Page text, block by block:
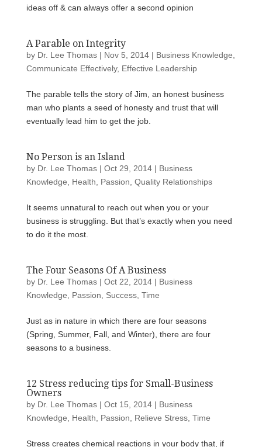
ideas off & can always offer a second opinion
A Parable on Integrity
by Dr. Lee Thomas| Nov 5, 2014| Business Knowledge
Communicate Effectively, Effective Leadership
The parable tells the story of Jim, an honest business
man who plants a seed of honesty and trust that will
eventually lead him to get the job.
No Person is an Island
by Dr. Lee Thomas| Oct 29, 2014| Business
Knowledge
Health Passion Quality Relationships
It seems unnatural to reach out when you or your
business is struggling. But that’s exactly when you need
to do it the most.
The Four Seasons Of A Business
by Dr. Lee Thomas| Oct 22, 2014| Business
Knowledge
Passion Success, Time
Just as in nature in which there are four seasons
(Spring, Summer, Fall, and Winter), there are four
seasons to a business.
12 Stress reducing tips for Small-Business
Owners
by Dr. Lee Thomas| Oct 15, 2014| Business
Knowledge
Health Passion Relieve Stress, Time
Stress creates chemical reactions in your body that, if